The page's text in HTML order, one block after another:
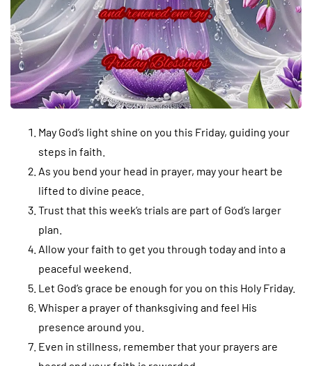
May God’s light shine on you this Friday, guiding your
steps in faith.
As you bend your head in prayer, may your heart be
lifted to divine peace.
Trust that this week’s trials are part of God’s larger
plan.
Allow your faith to get you through today and into a
peaceful weekend.
Let God’s grace be enough for you on this Holy Friday.
Whisper a prayer of thanksgiving and feel His
presence around you.
Even in stillness, remember that your prayers are